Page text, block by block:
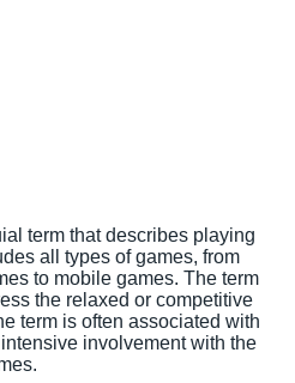
term that describes playing
all types of games, from
to mobile games. The term
the relaxed or competitive
term is often associated with
involvement with the